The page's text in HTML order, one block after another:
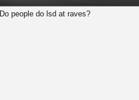
Do people do lsd at raves?